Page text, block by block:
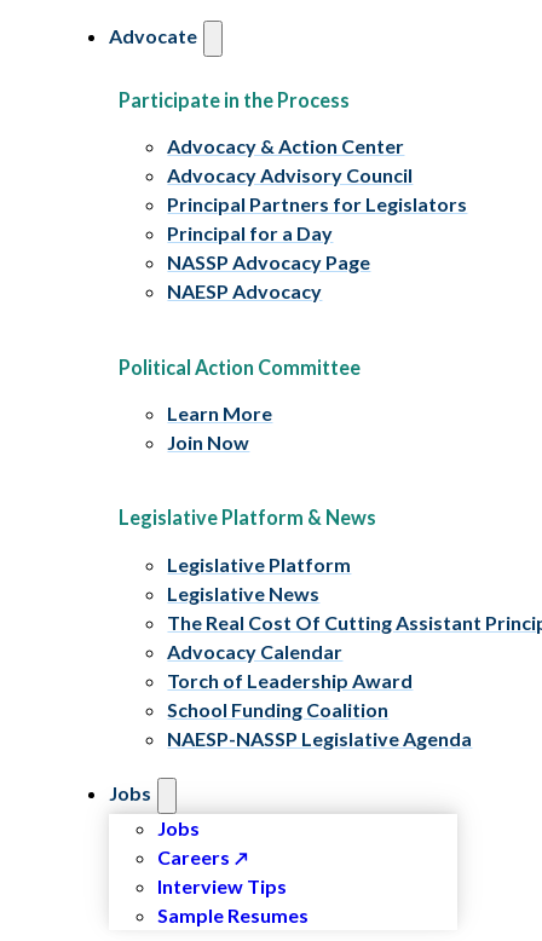
Advocate
Participate in the Process
Advocacy & Action Center
Advocacy Advisory Council
Principal Partners for Legislators
Principal for a Day
NASSP Advocacy Page
NAESP Advocacy
Political Action Committee
Learn More
Join Now
Legislative Platform & News
Legislative Platform
Legislative News
The Real Cost Of Cutting Assistant
Advocacy Calendar
Torch of Leadership Award
School Funding Coalition
NAESP-NASSP Legislative Agenda
Jobs
Jobs
Careers
Interview Tips
Sample Resumes